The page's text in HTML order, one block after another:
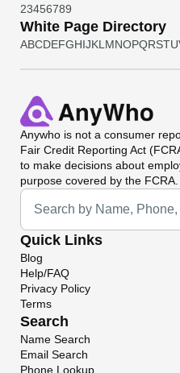
23456789
White Page Directory
ABCDEFGHIJKL MNOPQRSTU
Anywho is not a consumer
Fair Credit Reporting Act
to make decisions about
purpose covered by the FCRA.
Universal Search
Quick Links
Blog
Help/FAQ
Privacy Policy
Terms
Search
Name Search
Email Search
Phone Lookup